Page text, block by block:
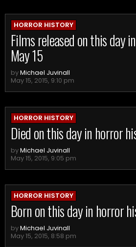
HORROR HISTORY
Films released on this day
May 15
byMichael Juvinall
May 15, 2015, 9:10 pm
HORROR HISTORY
Died on this day in horror
byMichael Juvinall
May 15, 2015, 9:05 pm
HORROR HISTORY
Born on this day in horror
byMichael Juvinall
May 15, 2015, 8:58 pm